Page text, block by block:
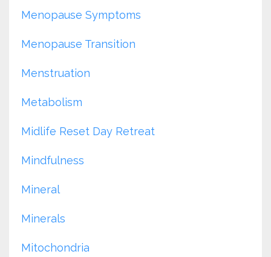
Menopause Symptoms
Menopause Transition
Menstruation
Metabolism
Midlife Reset Day Retreat
Mindfulness
Mineral
Minerals
Mitochondria